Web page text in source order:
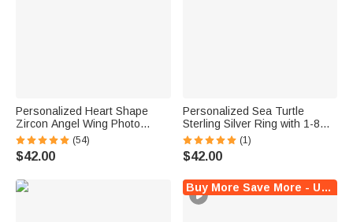
Personalized Heart Shape
Zircon Angel Wing Photo
Locket Bracelet Anniversary
Birthday Memorial Gift for Wife
Mother Grandma
(54)
$42.00
Personalized Sea Turtle
Sterling Silver Ring with 1-8
Small Birthstones Dainty
Jewelry Mother's Day Birthday
Anniversary Gift for Women
(1)
$42.00
Buy More Save More - Up to $5 Off!